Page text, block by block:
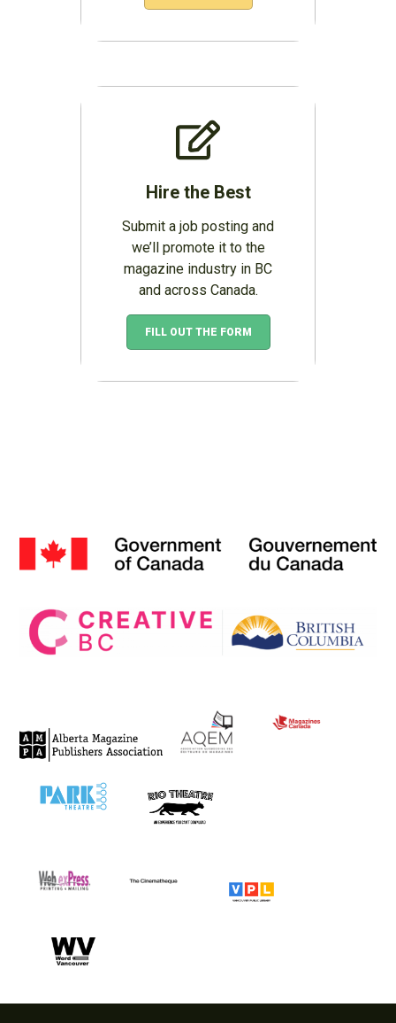
Hire the Best
Submit a job posting and
we’ll promote it to the
magazine industry in BC
and across Canada.
FILL OUT THE FORM